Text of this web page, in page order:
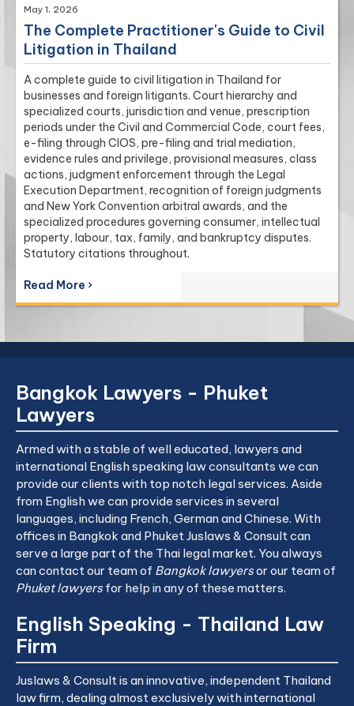
May 1, 2026
The Complete Practitioner's Guide to Civil
Litigation in Thailand
A complete guide to civil litigation in Thailand for
businesses and foreign litigants. Court hierarchy and
specialized courts, jurisdiction and venue, prescription
periods under the Civil and Commercial Code, court fees,
e-filing through CIOS, pre-filing and trial mediation,
evidence rules and privilege, provisional measures, class
actions, judgment enforcement through the Legal
Execution Department, recognition of foreign judgments
and New York Convention arbitral awards, and the
specialized procedures governing consumer, intellectual
property, labour, tax, family, and bankruptcy disputes.
Statutory citations throughout.
Read More ›
English Speaking - Thailand Law
Firm
Juslaws & Consult is an innovative, independent Thailand
law firm, dealing almost exclusively with international
Bangkok Lawyers - Phuket
Lawyers
Armed with a stable of well educated, lawyers and
international English speaking law consultants we can
provide our clients with top notch legal services. Aside
from English we can provide services in several
languages, including French, German and Chinese. With
offices in Bangkok and Phuket Juslaws & Consult can
serve a large part of the Thai legal market. You always
can contact our team of Bangkok lawyersor our team of
Phuket lawyers for help in any of these matters.